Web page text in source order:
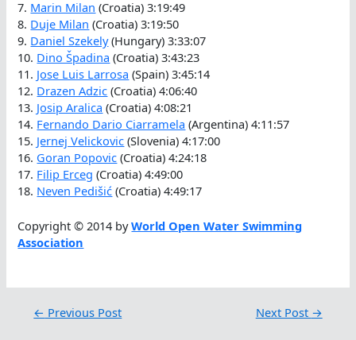
7. Marin Milan (Croatia) 3:19:49
8. Duje Milan (Croatia) 3:19:50
9. Daniel Szekely(Hungary) 3:33:07
10. Dino Špadina (Croatia) 3:43:23
11. Jose Luis Larrosa (Spain) 3:45:14
12. Drazen Adzic (Croatia) 4:06:40
13. Josip Aralica (Croatia) 4:08:21
14. Fernando Dario Ciarramela (Argentina) 4:11:57
15. Jernej Velickovic (Slovenia) 4:17:00
16. Goran Popovic (Croatia) 4:24:18
17. Filip Erceg (Croatia) 4:49:00
18. Neven Pedišić (Croatia) 4:49:17
Copyright © 2014 byWorld Open Water Swimming
Association
← Previous Post Next Post →